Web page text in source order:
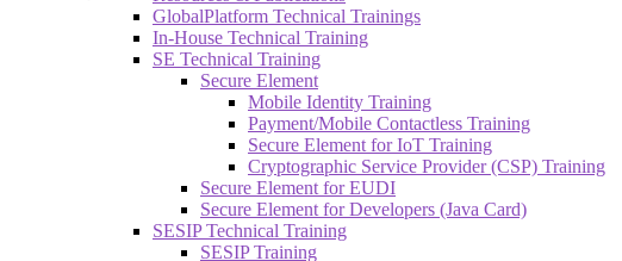
GlobalPlatform Technical Trainings
In-House Technical Training
SE Technical Training
Secure Element
Mobile Identity Training
Payment/Mobile Contactless Training
Secure Element for IoT Training
Cryptographic Service Provider (CSP) Training
Secure Element for EUDI
Secure Element for Developers (Java Card)
SESIP Technical Training
SESIP Training